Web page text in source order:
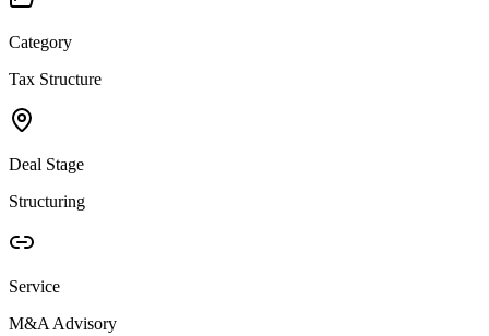
Category
Tax Structure
Deal Stage
Structuring
Service
M&A Advisory